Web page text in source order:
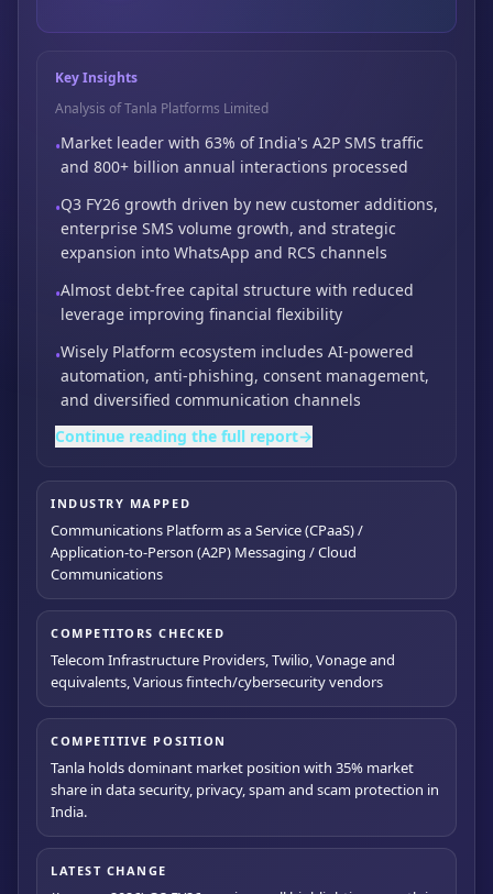
Key Insights
Analysis of Tanla Platforms Limited
•Market leader with 63% of India's A2P SMS traffic
and 800+ billion annual interactions processed
•Q3 FY26 growth driven by new customer additions,
enterprise SMS volume growth, and strategic
expansion into WhatsApp and RCS channels
•Almost debt-free capital structure with reduced
leverage improving financial flexibility
•Wisely Platform ecosystem includes AI-powered
automation, anti-phishing, consent management,
and diversified communication channels
Continue reading the full report→
INDUSTRY MAPPED
Communications Platform as a Service (CPaaS) /
Application-to-Person (A2P) Messaging / Cloud
Communications
COMPETITORS CHECKED
Telecom Infrastructure Providers, Twilio, Vonage and
equivalents, Various fintech/cybersecurity vendors
COMPETITIVE POSITION
Tanla holds dominant market position with 35% market
share in data security, privacy, spam and scam protection in
India.
LATEST CHANGE